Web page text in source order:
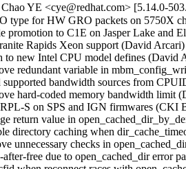
YE <cye@redhat.com> [5.14.0-
type for HW GRO packets on 5750X
promotion to C1E on Jasper Lake and
Rapids Xeon support (David
to new Intel CPU model defines (David
redundant variable in
supported bandwidth sources from
hard-coded memory bandwidth limit
RPL-S on SPS and IGN firmwares
return value in
directory caching when
unnecessary checks in
after-free due to open_cached_dir